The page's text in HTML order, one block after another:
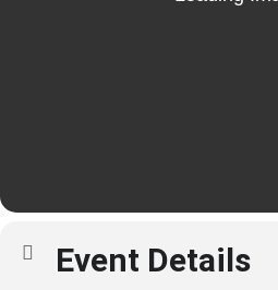
Event Details